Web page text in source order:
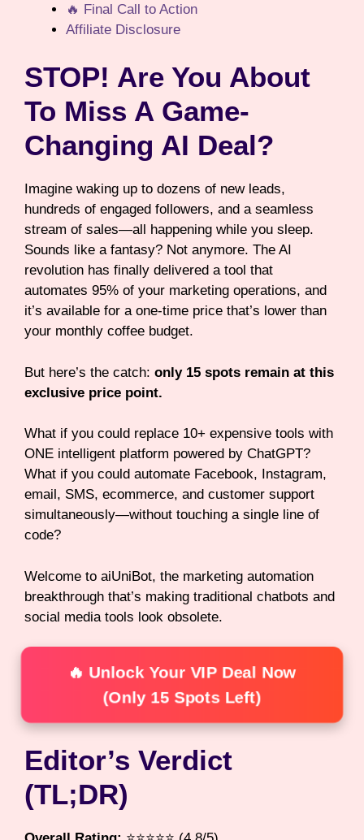
🔥 Final Call to Action
Affiliate Disclosure
STOP! Are You About
To Miss A Game-
Changing AI Deal?
Imagine waking up to dozens of new leads,
hundreds of engaged followers, and a seamless
stream of sales—all happening while you sleep.
Sounds like a fantasy? Not anymore. The AI
revolution has finally delivered a tool that
automates 95% of your marketing operations, and
it’s available for a one-time price that’s lower than
your monthly coffee budget.
But here’s the catch: only 15 spots remain at this
exclusive price point.
What if you could replace 10+ expensive tools with
ONE intelligent platform powered by ChatGPT?
What if you could automate Facebook, Instagram,
email, SMS, ecommerce, and customer support
simultaneously—without touching a single line of
code?
Welcome to aiUniBot, the marketing automation
breakthrough that’s making traditional chatbots and
social media tools look obsolete.
🔥 Unlock Your VIP Deal Now
(Only 15 Spots Left)
Editor’s Verdict
(TL;DR)